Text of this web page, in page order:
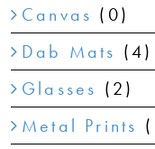
Canvas (0)
Dab Mats (4)
Glasses (2)
Metal Prints